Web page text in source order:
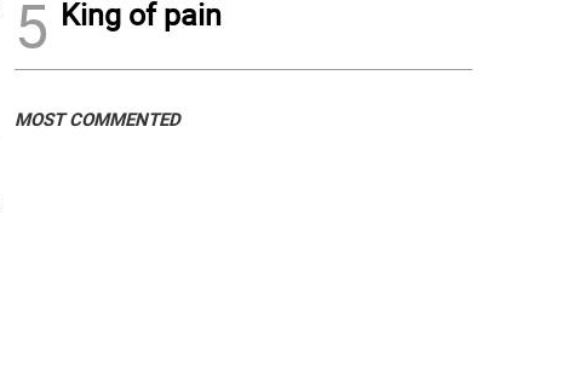
5 King of pain
MOST COMMENTED